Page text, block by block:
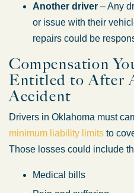
Another driver – Any
or issue with their
repairs could be
Compensation
Entitled to After
Accident
Drivers in Oklahoma must
minimum liability limits to
Those losses could include
Medical bills